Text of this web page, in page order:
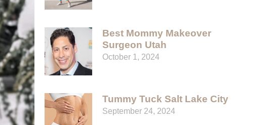
Best Mommy Makeover
Surgeon Utah
October 1, 2024
Tummy Tuck Salt Lake City
September 24, 2024